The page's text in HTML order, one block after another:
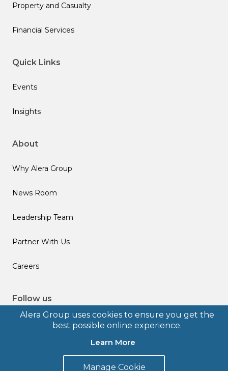
Alera Group uses cookies to ensure you get the
best possible online experience.
Learn More
Manage Cookie
Property and Casualty
Financial Services
Quick Links
Events
Insights
About
Why Alera Group
News Room
Leadership Team
Partner With Us
Careers
Follow us